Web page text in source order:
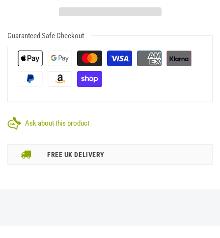
Guaranteed Safe Checkout
Ask about this product
FREE UK DELIVERY